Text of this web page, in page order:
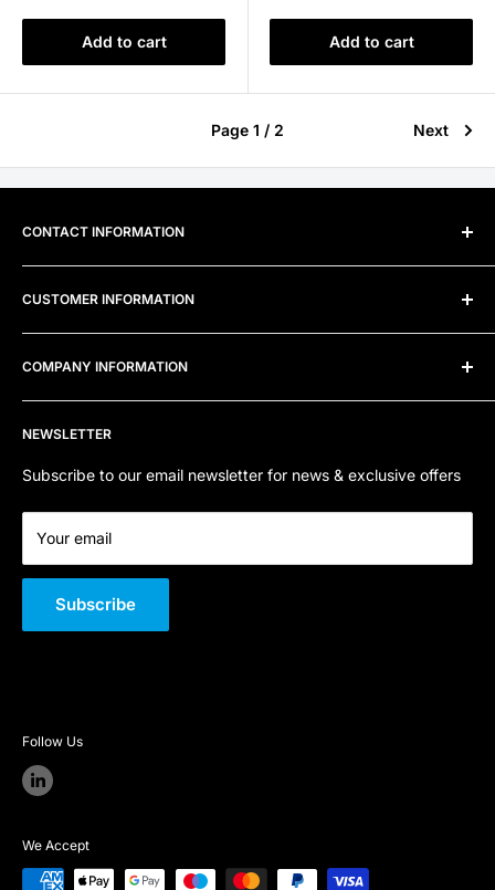
Add to cart Add to cart
Page 1 / 2 Next
CONTACT INFORMATION
Address:Unit 300B, Alexandra Way, Ashchurch Business
Centre, Ashchurch, Tewkesbury, Gloucestershire, GL20
8TD
Telephone:0800 915 4000
VAT Number: GB 301 726 146
CUSTOMER INFORMATION
Frequently Asked Questions
Privacy Policy
Refund Policy
Terms of Service
COMPANY INFORMATION
Contact Us
About Us
Quality Policy
NEWSLETTER
Subscribe to our email newsletter for news & exclusive offers
Your email
Subscribe
Follow Us
We Accept